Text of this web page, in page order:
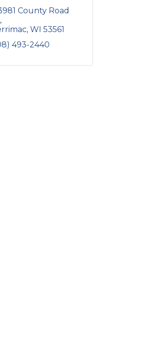
County Road
WI 53561
493-2440